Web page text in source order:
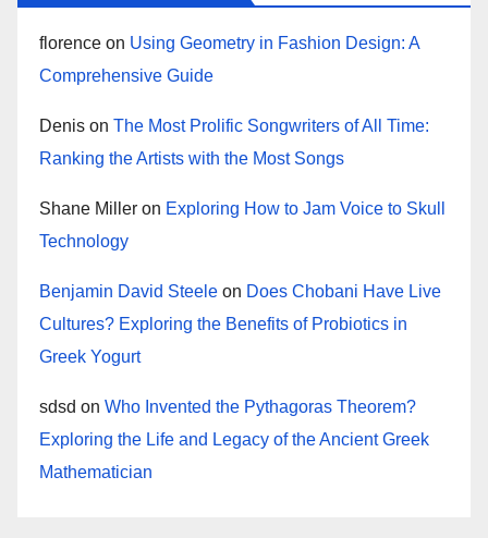
florence on Using Geometry in Fashion Design: A
Comprehensive Guide
Denis on The Most Prolific Songwriters of All Time:
Ranking the Artists with the Most Songs
Shane Miller on Exploring How to Jam Voice to Skull
Technology
Benjamin David Steele on Does Chobani Have Live
Cultures? Exploring the Benefits of Probiotics in
Greek Yogurt
sdsd on Who Invented the Pythagoras Theorem?
Exploring the Life and Legacy of the Ancient Greek
Mathematician